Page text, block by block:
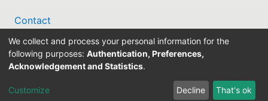
Contact
Legal Notice
Data Protection
ORCID
Info on research and publishing
We collect and process your personal information for the
following purposes: Authentication, Preferences,
Acknowledgement and Statistics.
Customize Decline That's ok